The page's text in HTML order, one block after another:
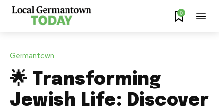
0
Germantown
🌟 Transforming
Jewish Life: Discover